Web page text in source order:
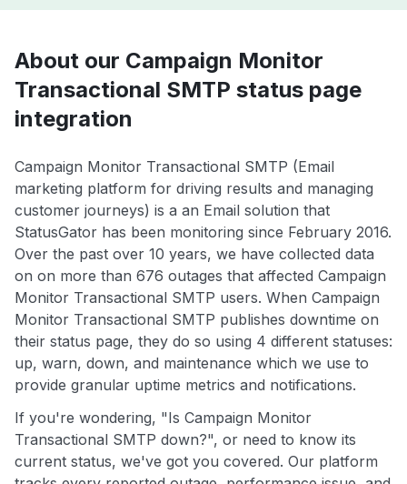
About our Campaign Monitor
Transactional SMTP status page
integration
Campaign Monitor Transactional SMTP (Email
marketing platform for driving results and managing
customer journeys) is a an Email solution that
StatusGator has been monitoring since February 2016.
Over the past over 10 years, we have collected data
on on more than 676 outages that affected Campaign
Monitor Transactional SMTP users. When Campaign
Monitor Transactional SMTP publishes downtime on
their status page, they do so using 4 different statuses:
up, warn, down, and maintenance which we use to
provide granular uptime metrics and notifications.
If you're wondering, "Is Campaign Monitor
Transactional SMTP down?", or need to know its
current status, we've got you covered. Our platform